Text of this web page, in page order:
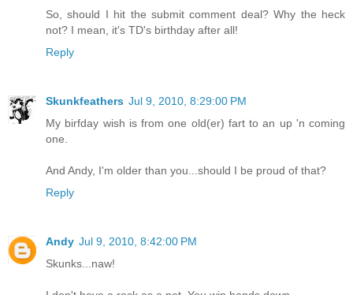
So, should I hit the submit comment deal? Why the heck
not? I mean, it's TD's birthday after all!
Reply
Skunkfeathers Jul 9, 2010, 8:29:00 PM
My birfday wish is from one old(er) fart to an up 'n coming
one.
And Andy, I'm older than you...should I be proud of that?
Reply
Andy Jul 9, 2010, 8:42:00 PM
Skunks...naw!